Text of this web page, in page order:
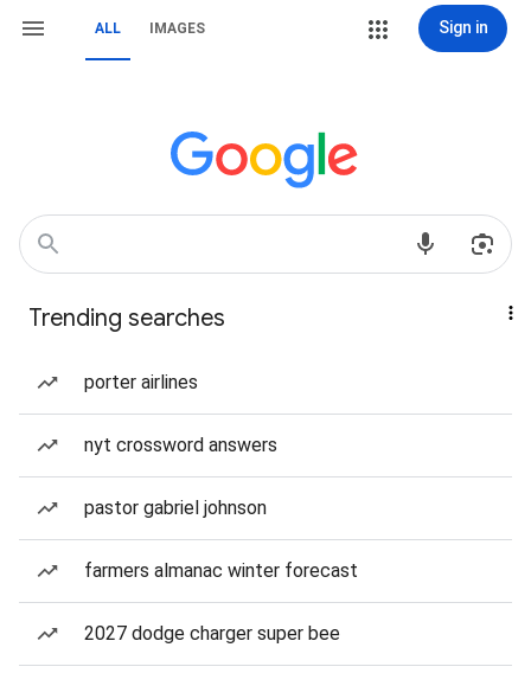
ALL IMAGES Sign in
Trending searches
porter airlines
nyt crossword answers
pastor gabriel johnson
farmers almanac winter forecast
2027 dodge charger super bee